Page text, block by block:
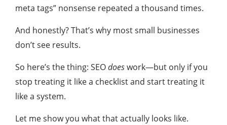
meta tags” nonsense repeated a thousand times.
And honestly? That’s why most small businesses
don’t see results.
So here’s the thing: SEOdoeswork—but only if you
stop treating it like a checklist and start treating it
like a system.
Let me show you what that actually looks like.